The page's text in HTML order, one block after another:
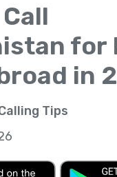
for
in
Tips